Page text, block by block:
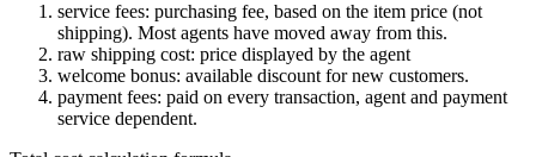
service fees: purchasing fee, based on the item price (not
shipping). Most agents have moved away from this.
raw shipping cost: price displayed by the agent
welcome bonus: available discount for new customers.
payment fees: paid on every transaction, agent and payment
service dependent.